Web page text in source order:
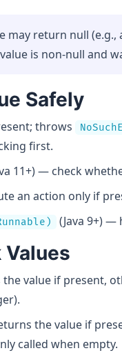
may return null (e.g.,
is non-null and
Safely
throws
first.
11+) — check
an action only if
(Java 9+) —
Values
value if present,
the value if
called when empty.